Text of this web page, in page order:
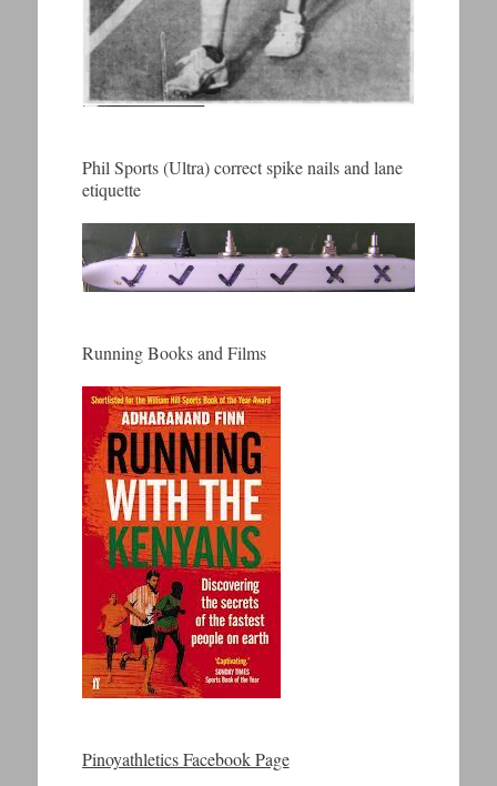
Phil Sports (Ultra) correct spike nails and lane
etiquette
Running Books and Films
Pinoyathletics Facebook Page